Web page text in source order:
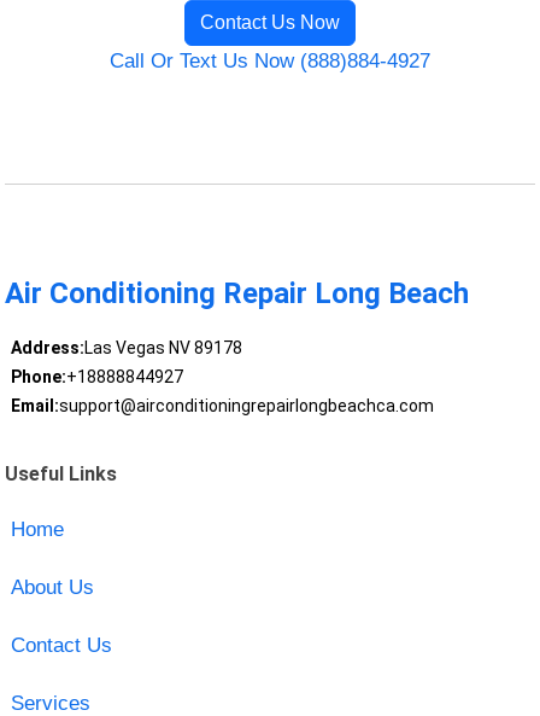
Contact Us Now
Call Or Text Us Now (888)884-4927
Air Conditioning Repair Long Beach
Address:Las Vegas NV 89178
Phone:+18888844927
Email:support@airconditioningrepairlongbeachca.com
Useful Links
Home
About Us
Contact Us
Services